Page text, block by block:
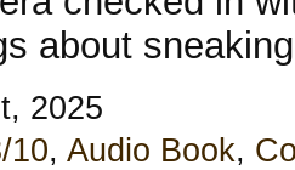
about
2025
10, Audio Book,